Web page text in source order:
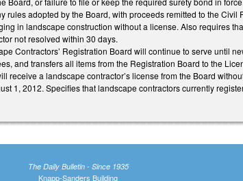
rules adopted by the Board, with proceeds remitted to the
in landscape construction without a license. Also requires
not resolved within 30 days.
Contractors’ Registration Board will continue to serve until
and transfers all items from the Registration Board to the
receive a landscape contractor’s license from the Board
1, 2012. Specifies that landscape contractors currently
The Daily Bulletin - Since 1935
Knapp-Sanders Building